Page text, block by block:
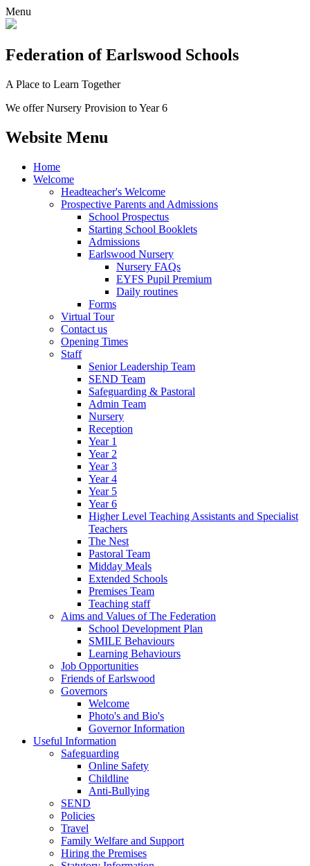
Menu
Federation of Earlswood Schools
A Place to Learn Together
We offer Nursery Provision to Year 6
Website Menu
Home
Welcome
Headteacher's Welcome
Prospective Parents and Admissions
School Prospectus
Starting School Booklets
Admissions
Earlswood Nursery
Nursery FAQs
EYFS Pupil Premium
Daily routines
Forms
Virtual Tour
Contact us
Opening Times
Staff
Senior Leadership Team
SEND Team
Safeguarding & Pastoral
Admin Team
Nursery
Reception
Year 1
Year 2
Year 3
Year 4
Year 5
Year 6
Higher Level Teaching Assistants and Specialist
Teachers
The Nest
Pastoral Team
Midday Meals
Extended Schools
Premises Team
Teaching staff
Aims and Values of The Federation
School Development Plan
SMILE Behaviours
Learning Behaviours
Job Opportunities
Friends of Earlswood
Governors
Welcome
Photo's and Bio's
Governor Information
Useful Information
Safeguarding
Online Safety
Childline
Anti-Bullying
SEND
Policies
Travel
Family Welfare and Support
Hiring the Premises